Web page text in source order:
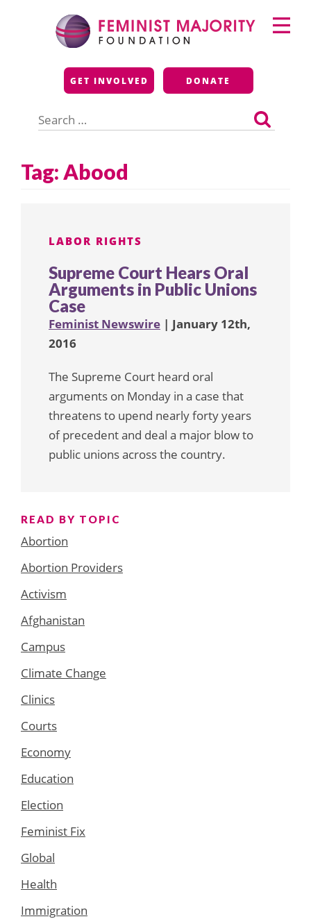
Feminist Majority
Foundation
GET INVOLVED DONATE
for:
Primary
Menu
Tag: Abood
LABOR RIGHTS
Supreme Court Hears Oral
Arguments in Public Unions
Case
Feminist Newswire | January 12th,
2016
The Supreme Court heard oral
arguments on Monday in a case that
threatens to upend nearly forty years
of precedent and deal a major blow to
public unions across the country.
READ BY TOPIC
Abortion
Abortion Providers
Activism
Afghanistan
Campus
Climate Change
Clinics
Courts
Economy
Education
Election
Feminist Fix
Global
Health
Immigration